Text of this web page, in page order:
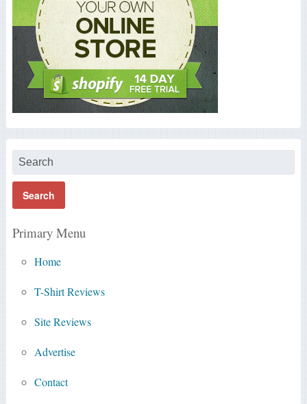
Primary Menu
Home
T-Shirt Reviews
Site Reviews
Advertise
Contact